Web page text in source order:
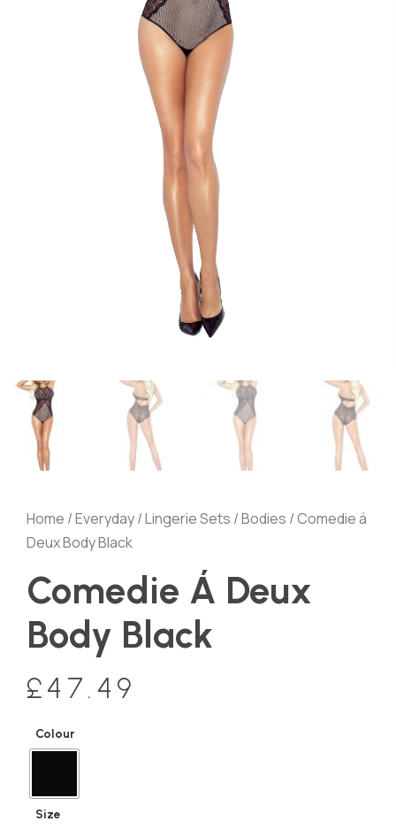
Home /Everyday/Lingerie Sets /Bodies / Comedie á
Deux Body Black
Comedie Á Deux
Body Black
£47.49
Colour
Size